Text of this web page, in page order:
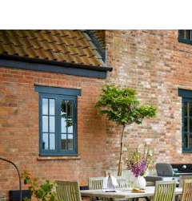
helpers, an electric Aga, double
and a wooden table for sociable
can eat outdoors on the patio
wonderful views over the apple
over the first floor and up in the
comfortable; bathrooms have
Walk 15 minutes to the pub for
from their village farm and